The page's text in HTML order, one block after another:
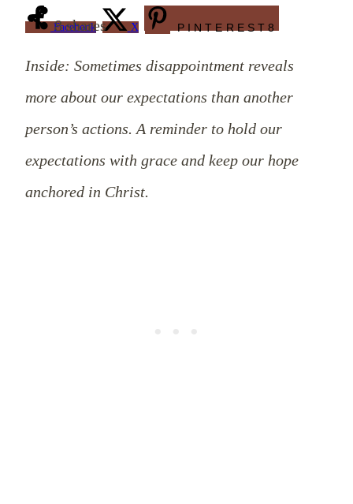
8 shares
Facebook X PINTEREST8
Inside: Sometimes disappointment reveals
more about our expectations than another
person’s actions. A reminder to hold our
expectations with grace and keep our hope
anchored in Christ.